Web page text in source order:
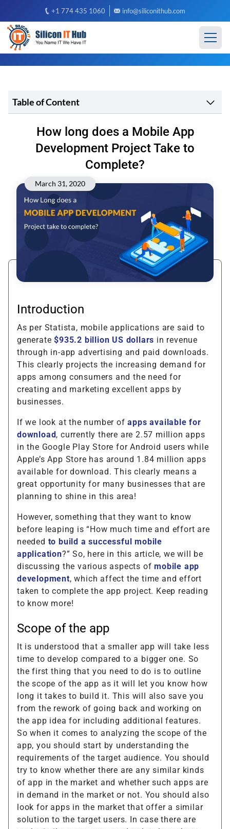
+1 774 435 1060 info@siliconithub.com
Table of Content
How long does a Mobile App
Development Project Take to
Complete?
March 31, 2020
Introduction
As per Statista, mobile applications are said to
generate$935.2 billion US dollars in revenue
through in-app advertising and paid downloads.
This clearly projects the increasing demand for
apps among consumers and the need for
creating and marketing excellent apps by
businesses.
If we look at the number ofapps available for
download, currently there are 2.57 million apps
in the Google Play Store for Android users while
Apple’s App Store has around 1.84 million apps
available for download. This clearly means a
great opportunity for many businesses that are
planning to shine in this area!
However, something that they want to know
before leaping is “How much time and effort are
needed to build a successful mobile
application?” So, here in this article, we will be
discussing the various aspects ofmobile app
development, which affect the time and effort
taken to complete the app project. Keep reading
to know more!
Scope of the app
It is understood that a smaller app will take less
time to develop compared to a bigger one. So
the first thing that you need to do is to outline
the scope of the app as it will let you know how
long it takes to build it. This will also save you
from the rework of going back and working on
the app idea for including additional features.
So when it comes to analyzing the scope of the
app, you should start by understanding the
requirements of the target audience. You should
try to know whether there are any similar kinds
of app in the market and whether such apps are
in demand in the market or not. You should also
look for apps in the market that offer a similar
solution to the target users. In case there are